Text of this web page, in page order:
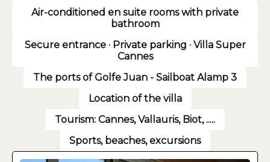
Air-conditioned en suite rooms with private
bathroom
Secure entrance · Private parking · Villa Super
Cannes
The ports of Golfe Juan - Sailboat Alamp 3
Location of the villa
Tourism: Cannes, Vallauris, Biot, .....
Sports, beaches, excursions